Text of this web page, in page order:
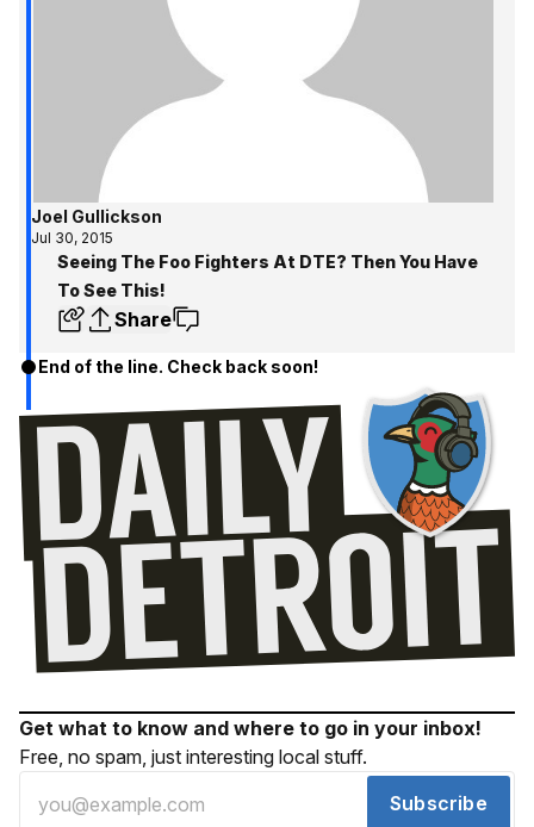
Joel Gullickson
Jul 30, 2015
Seeing The Foo Fighters At DTE? Then You Have
To See This!
Share
End of the line. Check back soon!
Get what to know and where to go in your inbox!
Free, no spam, just interesting local stuff.
Subscribe